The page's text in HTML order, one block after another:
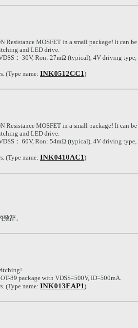
Resistance MOSFET in a small package! It can be
and LED drive.
： 30V, Ron: 27mΩ (typical), 4V driving type,
(Type name: INK0512CC1 )
Resistance MOSFET in a small package! It can be
and LED drive.
： 60V, Ron: 54mΩ (typical), 4V driving type,
(Type name: INK0410AC1)
辞。
89 package with VDSS=500V, ID=500mA.
(Type name: INK013EAP1 )